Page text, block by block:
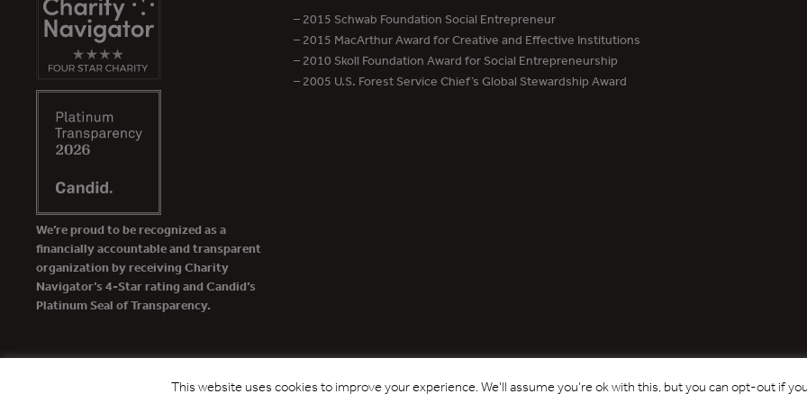
We’re proud to be recognized as a
financially accountable and transparent
organization by receiving Charity
Navigator’s 4-Star rating and Candid’s
Platinum Seal of Transparency.
– 2015 Schwab Foundation Social Entrepreneur
– 2015 MacArthur Award for Creative and Effective Institutions
– 2010 Skoll Foundation Award for Social Entrepreneurship
– 2005 U.S. Forest Service Chief’s Global Stewardship Award
Copyright © 2017 - 2026 Forest Trends Association. All Rights Reserved.
This website uses cookies to improve your experience. We'll assume you're ok with this, but you can opt-out if